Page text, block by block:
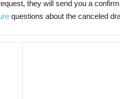
they will send you a
questions about the canceled